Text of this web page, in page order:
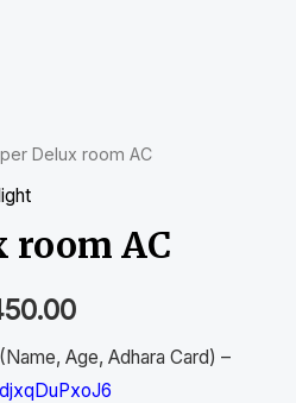
Delux room AC
room AC
Age, Adhara Card) –